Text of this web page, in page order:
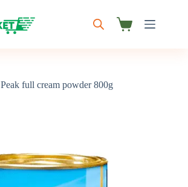
Shopping
Peak full cream powder 800g